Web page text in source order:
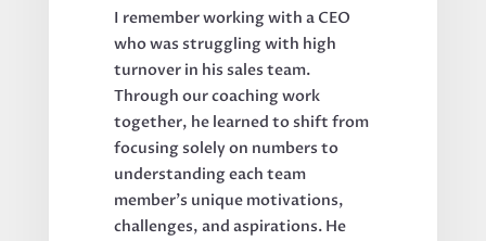
I remember working with a CEO
who was struggling with high
turnover in his sales team.
Through our coaching work
together, he learned to shift from
focusing solely on numbers to
understanding each team
member's unique motivations,
challenges, and aspirations. He